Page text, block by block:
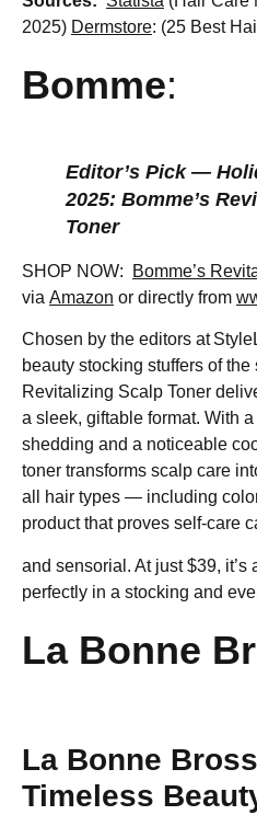
2025) Dermstore: (25 Best
Bomme:
Editor’s Pick —
2025: Bomme’s
Toner
SHOP NOW: Bomme’s
via Amazon or directly from
Chosen by the editors at
beauty stocking stuffers of the
Revitalizing Scalp Toner
a sleek, giftable format. With
shedding and a noticeable
toner transforms scalp care
all hair types — including
product that proves self-care
and sensorial. At just $39, it’s
perfectly in a stocking and
La Bonne
La Bonne
Timeless